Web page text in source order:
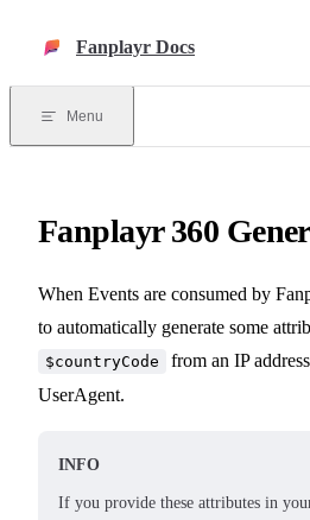
Fanplayr Docs
Menu
Fanplayr 360
When Events are consumed by
to automatically generate some
$countryCode from an IP
UserAgent.
INFO
If you provide these attributes in